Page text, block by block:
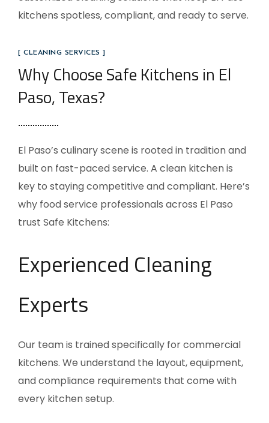
kitchens spotless, compliant, and ready to serve.
[ CLEANING SERVICES ]
Why Choose Safe Kitchens in El
Paso, Texas?
El Paso’s culinary scene is rooted in tradition and
built on fast-paced service. A clean kitchen is
key to staying competitive and compliant. Here’s
why food service professionals across El Paso
trust Safe Kitchens:
Experienced Cleaning
Experts
Our team is trained specifically for commercial
kitchens. We understand the layout, equipment,
and compliance requirements that come with
every kitchen setup.